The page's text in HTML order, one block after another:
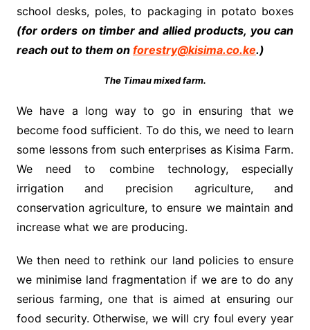
school desks, poles, to packaging in potato boxes
(for orders on timber and allied products, you can
reach out to them on forestry@kisima.co.ke.)
The Timau mixed farm.
We have a long way to go in ensuring that we
become food sufficient. To do this, we need to learn
some lessons from such enterprises as Kisima Farm.
We need to combine technology, especially
irrigation and precision agriculture, and
conservation agriculture, to ensure we maintain and
increase what we are producing.
We then need to rethink our land policies to ensure
we minimise land fragmentation if we are to do any
serious farming, one that is aimed at ensuring our
food security. Otherwise, we will cry foul every year